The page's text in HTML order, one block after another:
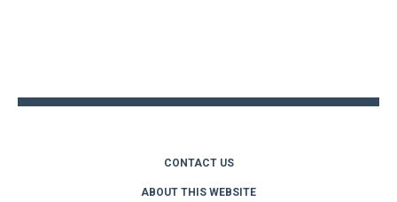
CONTACT US
ABOUT THIS WEBSITE